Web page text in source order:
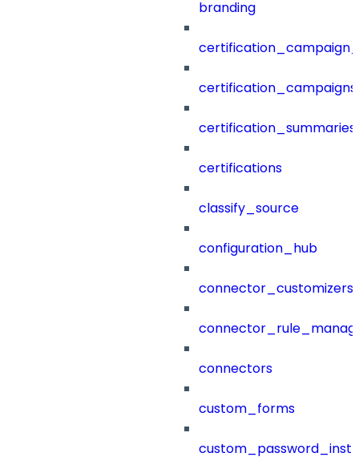
branding
certification_campaigns
certification_summaries
certifications
classify_source
configuration_hub
connector_customizers
connectors
custom_forms